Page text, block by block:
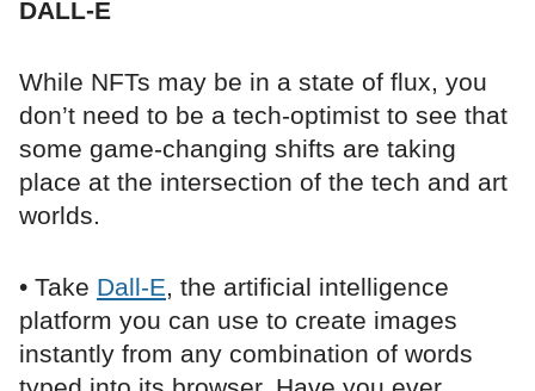
DALL-E
While NFTs may be in a state of flux, you
don’t need to be a tech-optimist to see that
some game-changing shifts are taking
place at the intersection of the tech and art
worlds.
• Take Dall-E, the artificial intelligence
platform you can use to create images
instantly from any combination of words